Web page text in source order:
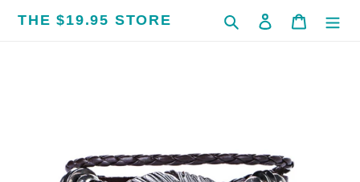
THE $19.95 STORE Search Log in Cart